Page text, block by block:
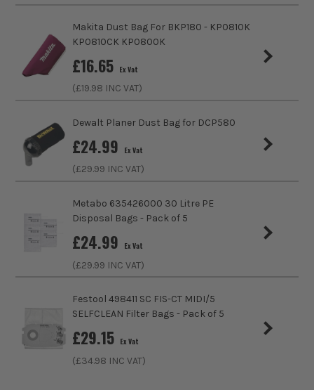
Makita Dust Bag For BKP180 - KP0810K
KP0810CK KP0800K
£16.65 Ex Vat
(£19.98 INC VAT)
Dewalt Planer Dust Bag for DCP580
£24.99 Ex Vat
(£29.99 INC VAT)
Metabo 635426000 30 Litre PE
Disposal Bags - Pack of 5
£24.99 Ex Vat
(£29.99 INC VAT)
Festool 498411 SC FIS-CT MIDI/5
SELFCLEAN Filter Bags - Pack of 5
£29.15 Ex Vat
(£34.98 INC VAT)